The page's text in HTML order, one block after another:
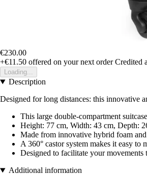
€230.00
+€11.50 offered on your next order Credited
Loading...
Description
Designed for long distances: this innovative
This large double-compartment
Height: 77 cm, Width: 43 cm, Depth:
Made from innovative hybrid foam
A 360° castor system makes it easy to
Designed to facilitate your movements
Additional information